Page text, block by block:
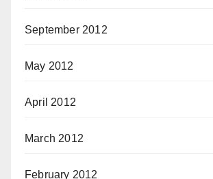
September 2012
May 2012
April 2012
March 2012
February 2012